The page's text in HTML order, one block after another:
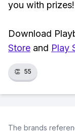
you with prizes!
Download
Store and Play
👏 55
The brands